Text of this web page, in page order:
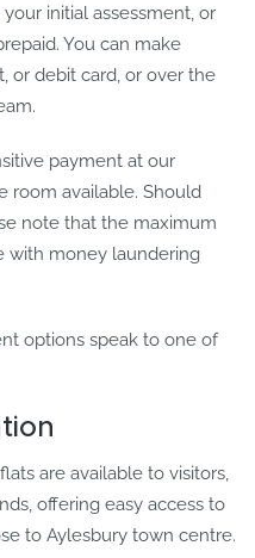
initial assessment, or
You can make
or debit card, or over the
payment at our
room available. Should
note that the maximum
with money laundering
options speak to one of
are available to visitors,
offering easy access to
to Aylesbury town centre.